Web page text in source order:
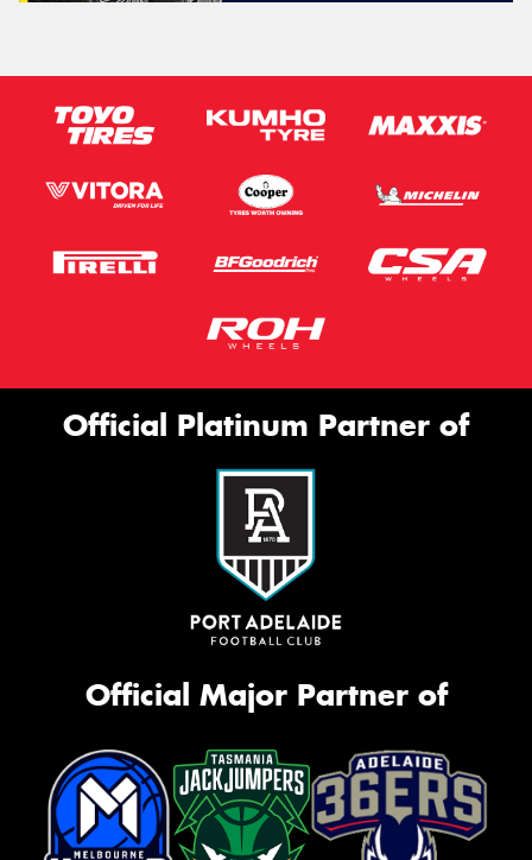
Official Platinum Partner of
Official Major Partner of